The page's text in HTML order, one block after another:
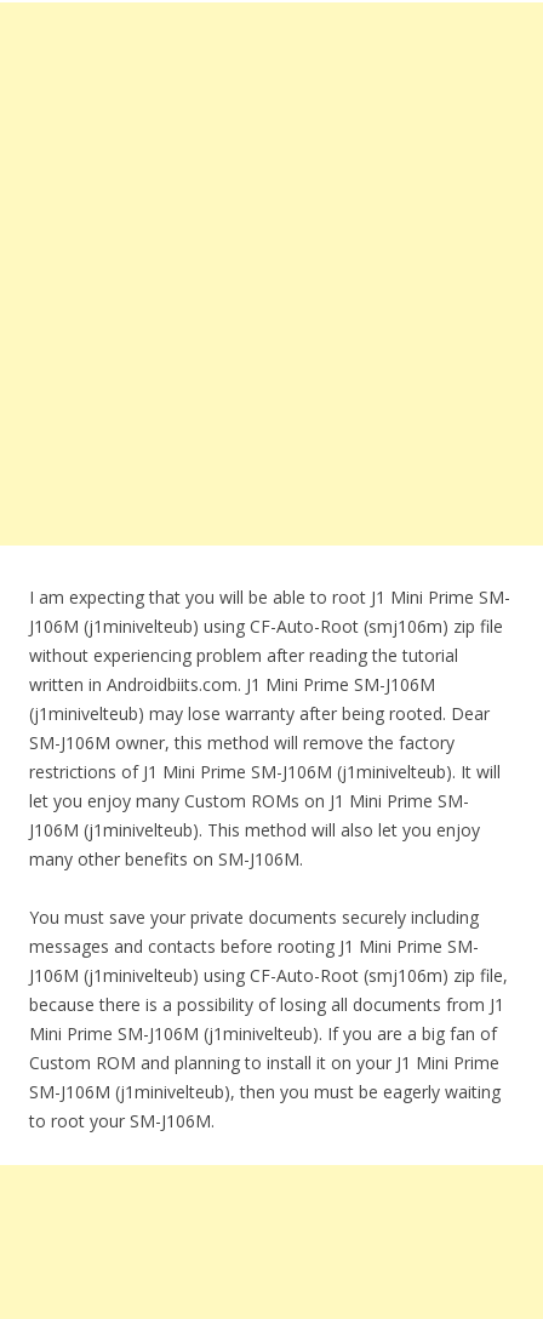
I am expecting that you will be able to root J1 Mini Prime SM-
J106M (j1minivelteub) using CF-Auto-Root (smj106m) zip file
without experiencing problem after reading the tutorial
written in Androidbiits.com. J1 Mini Prime SM-J106M
(j1minivelteub) may lose warranty after being rooted. Dear
SM-J106M owner, this method will remove the factory
restrictions of J1 Mini Prime SM-J106M (j1minivelteub). It will
let you enjoy many Custom ROMs on J1 Mini Prime SM-
J106M (j1minivelteub). This method will also let you enjoy
many other benefits on SM-J106M.
You must save your private documents securely including
messages and contacts before rooting J1 Mini Prime SM-
J106M (j1minivelteub) using CF-Auto-Root (smj106m) zip file,
because there is a possibility of losing all documents from J1
Mini Prime SM-J106M (j1minivelteub). If you are a big fan of
Custom ROM and planning to install it on your J1 Mini Prime
SM-J106M (j1minivelteub), then you must be eagerly waiting
to root your SM-J106M.